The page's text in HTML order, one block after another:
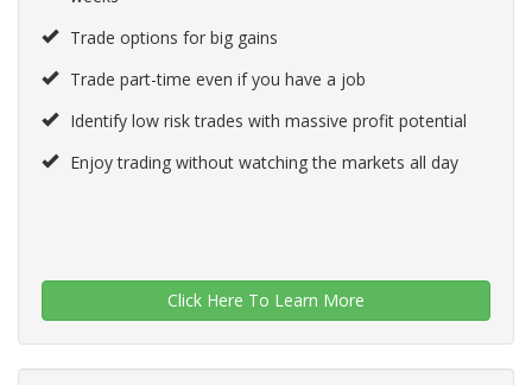
Trade options for big gains
Trade part-time even if you have a job
Identify low risk trades with massive profit potential
Enjoy trading without watching the markets all day
Click Here To Learn More